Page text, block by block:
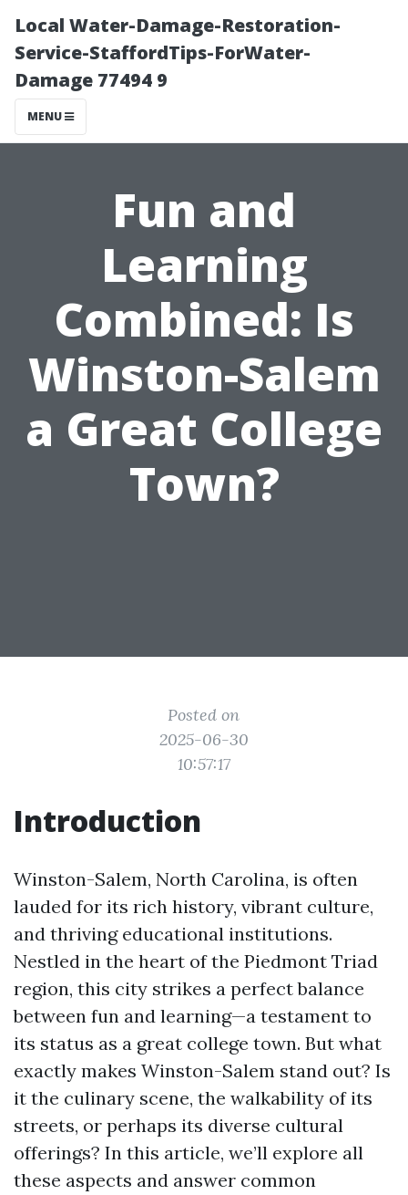
Local Water-Damage-Restoration-
Service-StaffordTips-ForWater-
Damage 77494 9
MENU
Fun and
Learning
Combined: Is
Winston-Salem
a Great College
Town?
Posted on
2025-06-30
10:57:17
Introduction
Winston-Salem, North Carolina, is often
lauded for its rich history, vibrant culture,
and thriving educational institutions.
Nestled in the heart of the Piedmont Triad
region, this city strikes a perfect balance
between fun and learning—a testament to
its status as a great college town. But what
exactly makes Winston-Salem stand out? Is
it the culinary scene, the walkability of its
streets, or perhaps its diverse cultural
offerings? In this article, we’ll explore all
these aspects and answer common